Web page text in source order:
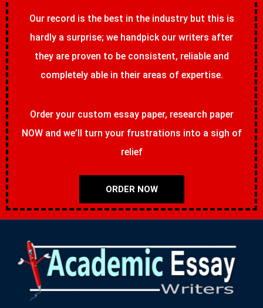
Our record is the best in the industry but this is
hardly a surprise; we handpick our writers after
they are proven to be consistent, reliable and
completely able in their areas of expertise.
Order your custom essay paper, research paper
NOW and we’ll turn your frustrations into a sigh of
relief
ORDER NOW